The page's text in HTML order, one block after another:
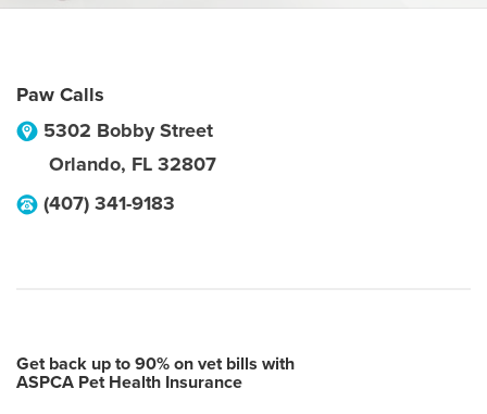
Paw Calls
5302 Bobby Street
Orlando, FL 32807
(407) 341-9183
Get back up to 90% on vet bills with
ASPCA Pet Health Insurance